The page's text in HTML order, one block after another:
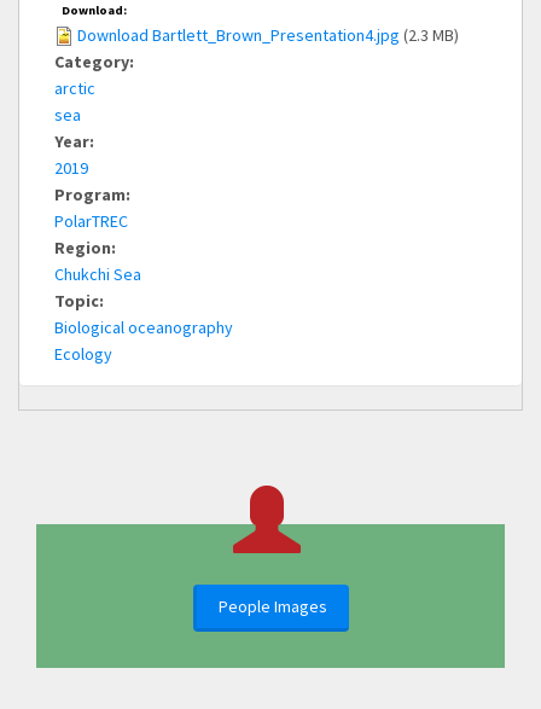
Download:
Download Bartlett_Brown_Presentation4.jpg (2.3 MB)
Category:
arctic
sea
Year:
2019
Program:
PolarTREC
Region:
Chukchi Sea
Topic:
Biological oceanography
Ecology
People Images